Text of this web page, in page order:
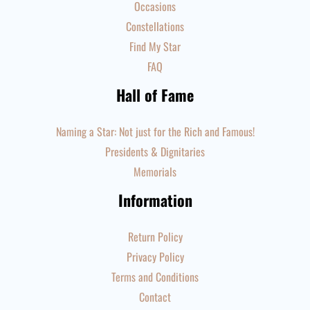
Occasions
Constellations
Find My Star
FAQ
Hall of Fame
Naming a Star: Not just for the Rich and Famous!
Presidents & Dignitaries
Memorials
Information
Return Policy
Privacy Policy
Terms and Conditions
Contact